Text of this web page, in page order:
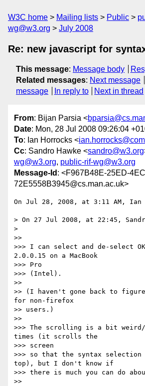
W3C home Mailing lists Public
wg@w3.org
July 2008
Re: new javascript for
This message: Message body
Related messages: Next message
message
In reply to Next in thread
From: Bijan Parsia <
Date: Mon, 28 Jul 2008 09:26:04
To: Ian Horrocks <
Cc: Sandro Hawke <sandro@w3.org
wg@w3.org, public-rif-wg@w3.org
Message-Id : <F967B48E-25ED-
72E5558B3945@cs.man.ac.uk>
On Jul 28, 2008, at 3:11 AM, Ian
> On 27 Jul 2008, at 22:45,
>
>>
>>> I can select and de-select
2.0.0.15 on a MacBook
>>> Pro
>>> (Intel).
>>
>> (I haven't gone back to
for non-firefox
>> users.)
>>
>>> The scrolling is a bit weird/
times (it scrolls the
>>> screen
>>> so that the syntax
top), but I don't know if
>>> there is much you can do
>>